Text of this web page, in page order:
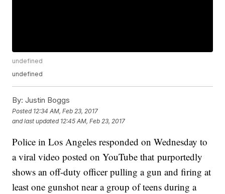
undefined
undefined
By: Justin Boggs
Posted 12:34 AM, Feb 23, 2017
and last updated 12:45 AM, Feb 23, 2017
Police in Los Angeles responded on Wednesday to
a viral video posted on YouTube that purportedly
shows an off-duty officer pulling a gun and firing at
least one gunshot near a group of teens during a